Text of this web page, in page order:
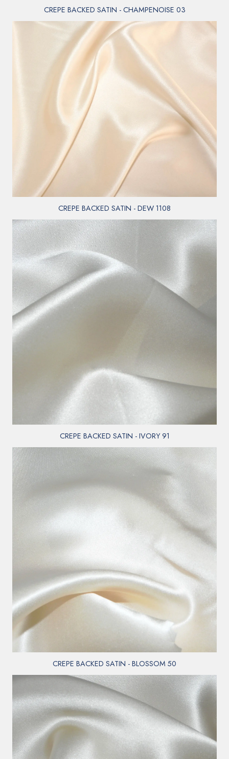
CREPE BACKED SATIN - CHAMPENOISE 03
CREPE BACKED SATIN - DEW 1108
CREPE BACKED SATIN - IVORY 91
CREPE BACKED SATIN - BLOSSOM 50